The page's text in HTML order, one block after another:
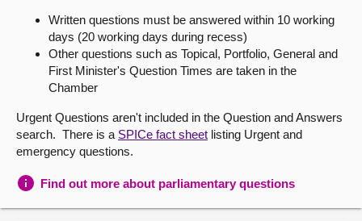
About
Contact us
Written questions must be answered within 10 working
days (20 working days during recess)
Other questions such as Topical, Portfolio, General and
First Minister's Question Times are taken in the
Chamber
Urgent Questions aren't included in the Question and Answers
search. There is a SPICe fact sheet listing Urgent and
emergency questions.
Find out more about parliamentary questions